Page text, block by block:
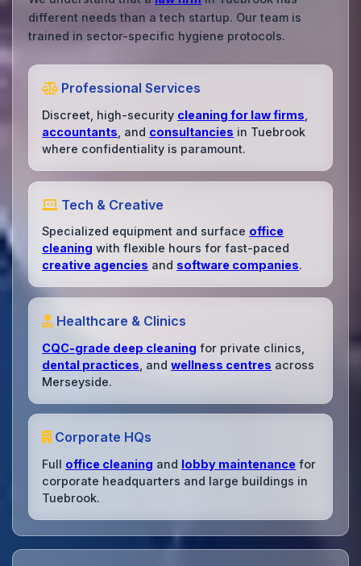
different needs than a tech startup. Our team is
trained in sector-specific hygiene protocols.
Professional Services
Discreet, high-security cleaning for law firms
accountants , and consultancies in Tuebrook
where confidentiality is paramount.
Tech & Creative
Specialized equipment and surface office
cleaning with flexible hours for fast-paced
creative agencies and software companies.
Healthcare & Clinics
CQC-grade deep cleaning for private clinics,
dental practices , andwellness centres across
Merseyside.
Corporate HQs
Full office cleaning and lobby maintenance for
corporate headquarters and large buildings in
Tuebrook.